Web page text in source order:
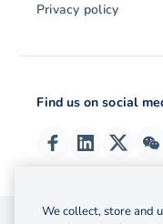
Privacy policy
Find us on social
© 2026 OzForex (HK)
licensed as a Money
We collect, store and